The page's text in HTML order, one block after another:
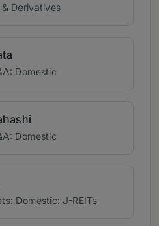
Derivatives
Domestic
Domestic
Domestic: J-REITs